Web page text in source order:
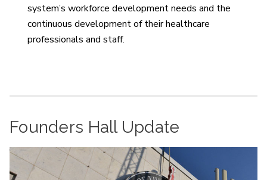
system’s workforce development needs and the
continuous development of their healthcare
professionals and staff.
Founders Hall Update